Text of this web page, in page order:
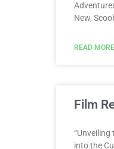
New,
READ
Film
“Unveiling
into the